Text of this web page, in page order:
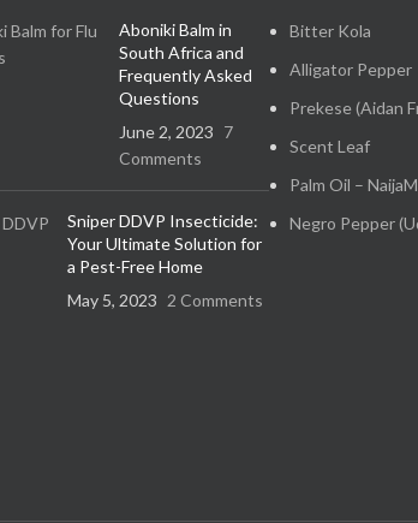
Aboniki Balm in
South Africa and
Frequently Asked
Questions
June 2, 2023 7
Comments
Sniper DDVP Insecticide:
Your Ultimate Solution for
a Pest-Free Home
May 5, 2023 2 Comments
Bitter Kola
Alligator Pepper
Prekese (Aidan
Scent Leaf
Palm Oil –
Negro Pepper